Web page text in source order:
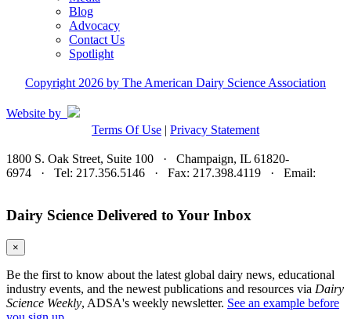
Blog
Advocacy
Contact Us
Spotlight
Copyright 2026 by The American Dairy Science Association
Website by
Terms Of Use | Privacy Statement
1800 S. Oak Street, Suite 100 · Champaign, IL 61820-
6974 · Tel: 217.356.5146 · Fax: 217.398.4119 · Email:
Dairy Science Delivered to Your Inbox
×
Be the first to know about the latest global dairy news, educational
industry events, and the newest publications and resources via Dairy
Science Weekly, ADSA's weekly newsletter. See an example before